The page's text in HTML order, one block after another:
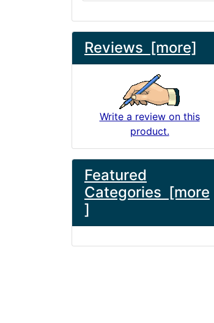
Reviews [more]
Write a review on this
product.
Featured
Categories [more
]